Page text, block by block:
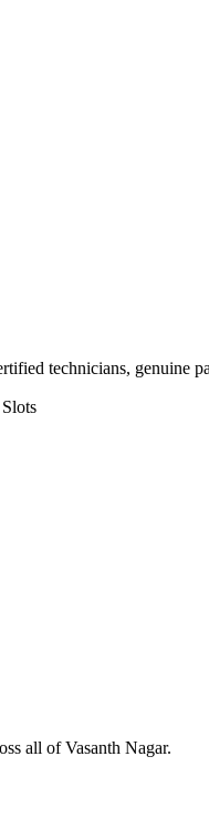
technicians, genuine
all ofVasanth Nagar.